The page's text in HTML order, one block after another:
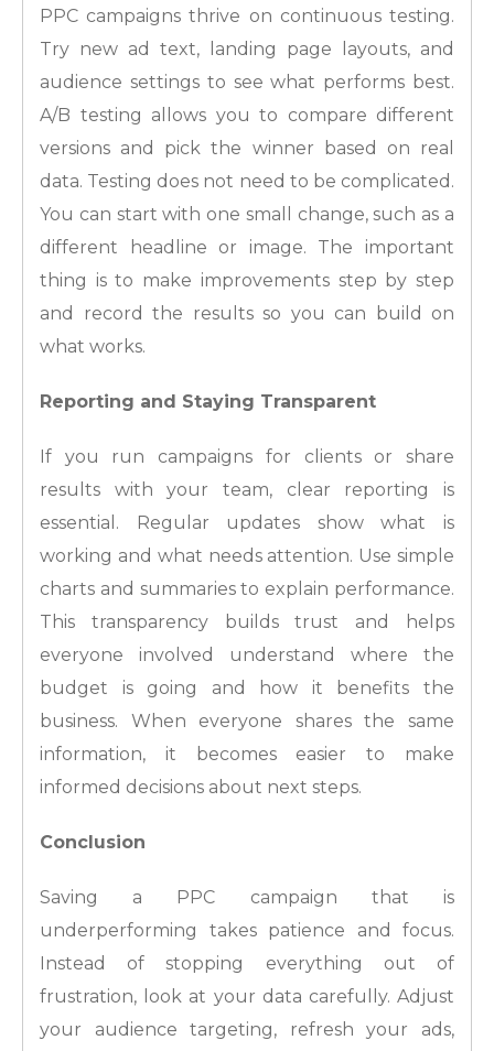
PPC campaigns thrive on continuous testing.
Try new ad text, landing page layouts, and
audience settings to see what performs best.
A/B testing allows you to compare different
versions and pick the winner based on real
data. Testing does not need to be complicated.
You can start with one small change, such as a
different headline or image. The important
thing is to make improvements step by step
and record the results so you can build on
what works.
Reporting and Staying Transparent
If you run campaigns for clients or share
results with your team, clear reporting is
essential. Regular updates show what is
working and what needs attention. Use simple
charts and summaries to explain performance.
This transparency builds trust and helps
everyone involved understand where the
budget is going and how it benefits the
business. When everyone shares the same
information, it becomes easier to make
informed decisions about next steps.
Conclusion
Saving a PPC campaign that is
underperforming takes patience and focus.
Instead of stopping everything out of
frustration, look at your data carefully. Adjust
your audience targeting, refresh your ads,